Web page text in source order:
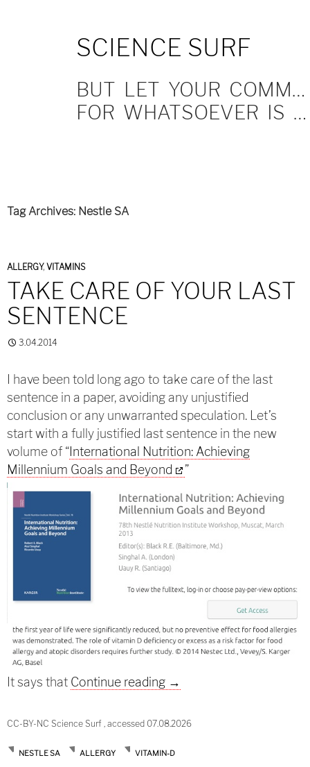
SCIENCE SURF
BUT LET YOUR COMMUNICATION BE YEA, YEA; NAY, NAY.
FOR WHATSOEVER IS MORE THAN THESE COMETH OF EVIL.
Tag Archives: Nestle SA
ALLERGY, VITAMINS
TAKE CARE OF YOUR LAST
SENTENCE
3.04.2014
I have been told long ago to take care of the last
sentence in a paper, avoiding any unjustified
conclusion or any unwarranted speculation. Let’s
start with a fully justified last sentence in the new
volume of “ International Nutrition: Achieving
Millennium Goals and Beyond
”
It says that Continue reading Take care of your last
→
CC-BY-NC Science Surf , accessed 07.08.2026
NESTLE SA ALLERGY VITAMIN-D